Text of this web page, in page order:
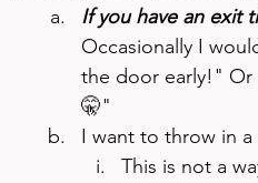
If you have an exit
Occasionally I
the door early!" Or
🤫"
I want to throw in a
This is not a